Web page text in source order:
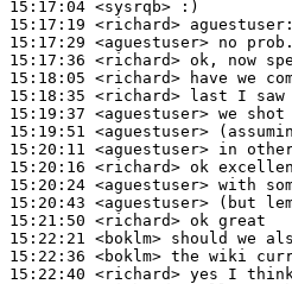
15:17:04 <sysrqb>
15:17:19 <richard> aguestuser:
15:17:29 <aguestuser>
15:17:36 <richard>
15:18:05 <richard>
15:18:35 <richard>
15:19:37 <aguestuser>
15:19:51 <aguestuser>
15:20:11 <aguestuser>
15:20:16 <richard>
15:20:24 <aguestuser>
15:20:43 <aguestuser>
15:21:50 <richard>
15:22:21 <boklm>
15:22:36 <boklm>
15:22:40 <richard>